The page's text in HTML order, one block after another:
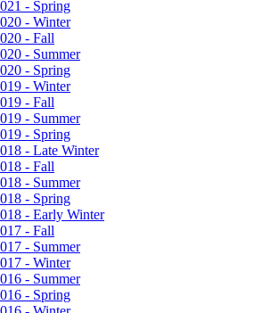
- Spring
- Winter
- Fall
- Summer
- Spring
- Winter
- Fall
- Summer
- Spring
- Late Winter
- Fall
- Summer
- Spring
- Early Winter
- Fall
- Summer
- Winter
- Summer
- Spring